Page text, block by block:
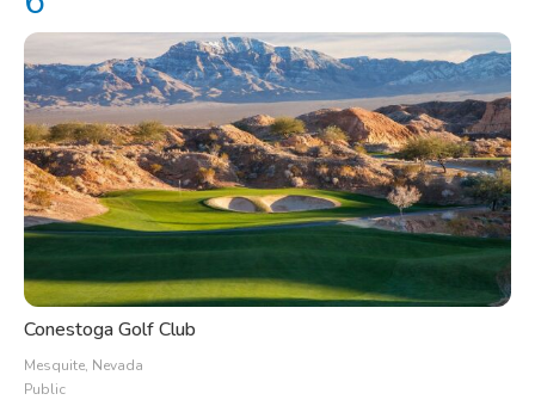
Conestoga Golf Club
Mesquite, Nevada
Public